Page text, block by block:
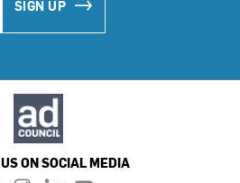
SIGN UP
ON SOCIAL MEDIA